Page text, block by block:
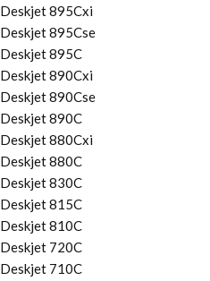
Deskjet 895Cxi
Deskjet 895Cse
Deskjet 895C
Deskjet 890Cxi
Deskjet 890Cse
Deskjet 890C
Deskjet 880Cxi
Deskjet 880C
Deskjet 830C
Deskjet 815C
Deskjet 810C
Deskjet 720C
Deskjet 710C